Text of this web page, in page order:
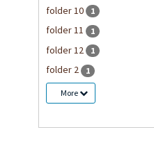
folder 10 1
folder 11 1
folder 12 1
folder 2 1
More